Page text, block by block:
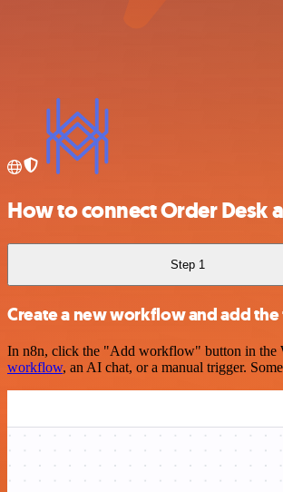
How to connect Order Desk
Step 1
Create a new workflow and add
In n8n, click the "Add workflow" button in the
workflow, an AI chat, or a manual trigger.